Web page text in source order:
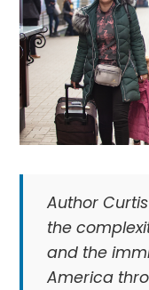
Author
the
and the
America